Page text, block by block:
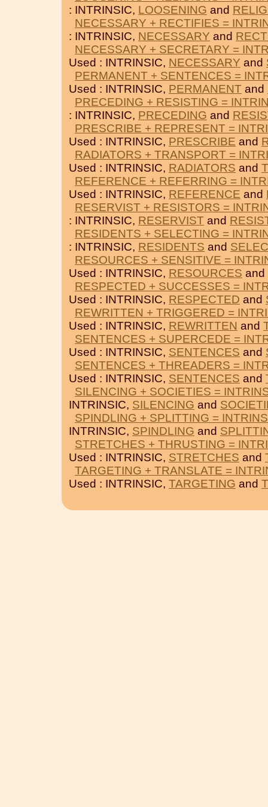
: INTRINSIC, LOOSENING and
NECESSARY + RECTIFIES =
: INTRINSIC, NECESSARY and
NECESSARY + SECRETARY =
Used : INTRINSIC, NECESSARY and
PERMANENT + SENTENCES =
Used : INTRINSIC, PERMANENT and
PRECEDING + RESISTING =
: INTRINSIC, PRECEDING and
PRESCRIBE + REPRESENT =
Used : INTRINSIC, PRESCRIBE and
RADIATORS + TRANSPORT =
Used : INTRINSIC, RADIATORS and
REFERENCE + REFERRING =
Used : INTRINSIC, REFERENCE and
RESERVIST + RESISTORS =
: INTRINSIC, RESERVIST and
RESIDENTS + SELECTING =
: INTRINSIC, RESIDENTS and
RESOURCES + SENSITIVE =
Used : INTRINSIC, RESOURCES and
RESPECTED + SUCCESSES =
Used : INTRINSIC, RESPECTED and
REWRITTEN + TRIGGERED =
Used : INTRINSIC, REWRITTEN and
SENTENCES + SUPERCEDE =
Used : INTRINSIC, SENTENCES and
SENTENCES + THREADERS =
Used : INTRINSIC, SENTENCES and
SILENCING + SOCIETIES =
INTRINSIC, SILENCING and
SPINDLING + SPLITTING =
INTRINSIC, SPINDLING and
STRETCHES + THRUSTING =
Used : INTRINSIC, STRETCHES and
TARGETING + TRANSLATE =
Used : INTRINSIC, TARGETING and